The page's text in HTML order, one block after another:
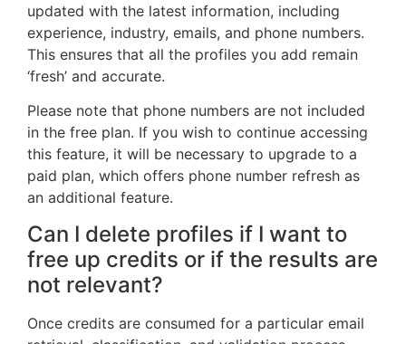
updated with the latest information, including
experience, industry, emails, and phone numbers.
This ensures that all the profiles you add remain
‘fresh’ and accurate.
Please note that phone numbers are not included
in the free plan. If you wish to continue accessing
this feature, it will be necessary to upgrade to a
paid plan, which offers phone number refresh as
an additional feature.
Can I delete profiles if I want to
free up credits or if the results are
not relevant?
Once credits are consumed for a particular email